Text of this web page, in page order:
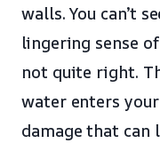
walls. You can’t
lingering sense
not quite right.
water enters
damage that can